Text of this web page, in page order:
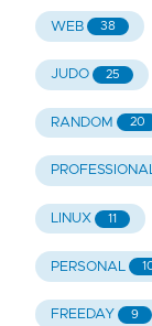
WEB 38
JUDO 25
RANDOM 20
LINUX 11
PERSONAL
FREEDAY 9